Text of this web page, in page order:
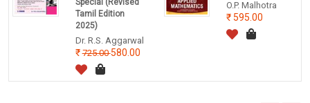
Special (Revised
Tamil Edition
2025)
Dr. R.S. Aggarwal
725.00580.00
O.P. Malhotra
595.00